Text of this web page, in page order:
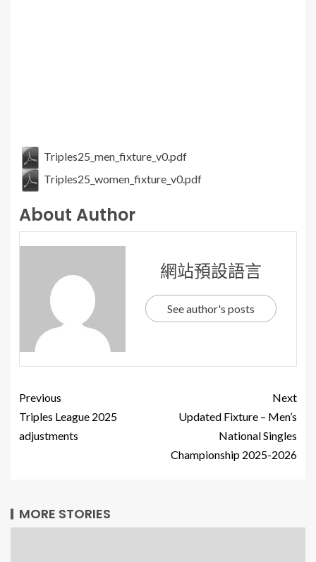
Triples25_men_fixture_v0.pdf
Triples25_women_fixture_v0.pdf
About Author
網站預設語言
See author's posts
Previous
Triples League 2025
adjustments
Next
Updated Fixture – Men’s
National Singles
Championship 2025-2026
MORE STORIES